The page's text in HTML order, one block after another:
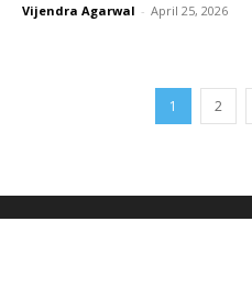
Vijendra Agarwal - April 25, 2026
1 2